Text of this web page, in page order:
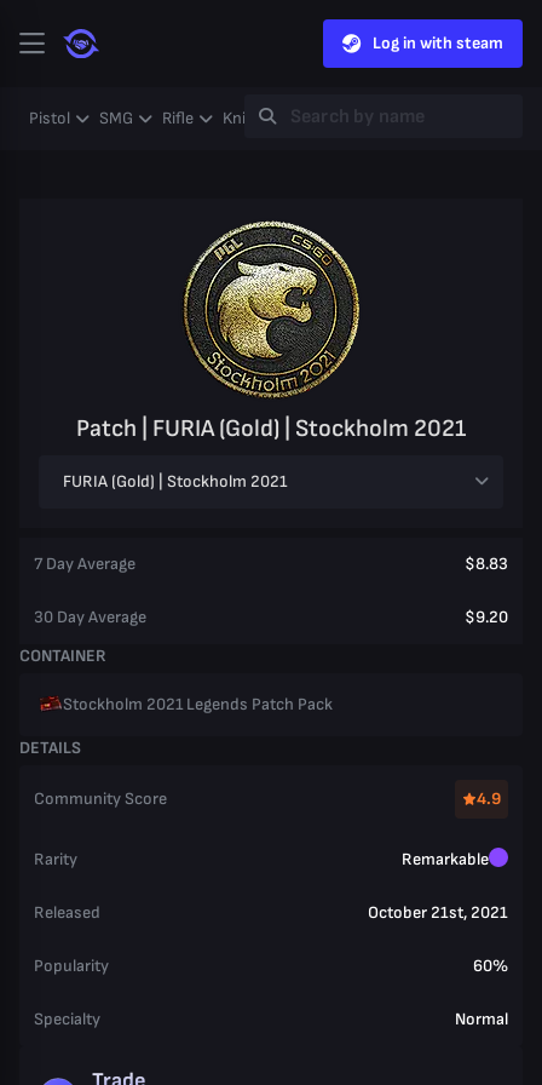
Log in with steam
Pistol SMG Rifle Knife Gloves Heavy
Patch | FURIA (Gold) | Stockholm 2021
FURIA (Gold) | Stockholm 2021
7 Day Average $8.83
30 Day Average
$9.20
CONTAINER
Stockholm 2021 Legends Patch Pack
DETAILS
Community Score 4.9
Rarity Remarkable
Released October 21st, 2021
Popularity 60%
Specialty Normal